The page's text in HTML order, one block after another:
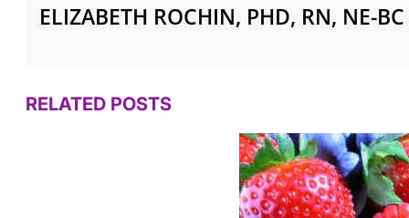
ELIZABETH ROCHIN, PHD, RN, NE-BC
RELATED POSTS